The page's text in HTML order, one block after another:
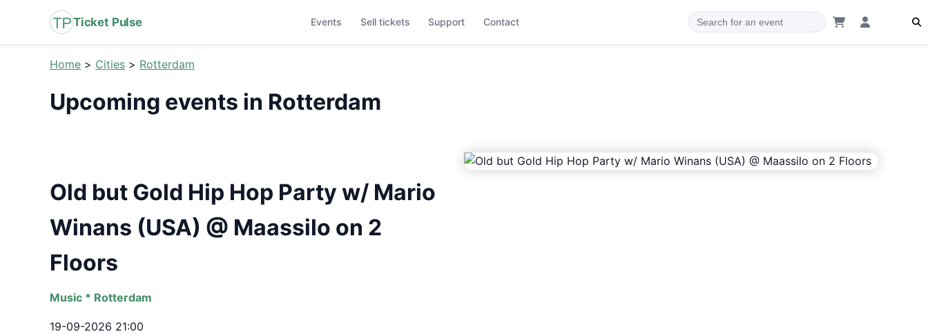
Ticket Pulse Events Sell tickets Support Contact
Home > Cities > Rotterdam
Upcoming events in Rotterdam
Old but Gold Hip Hop Party w/ Mario
Winans (USA) @ Maassilo on 2
Floors
Music * Rotterdam
19-09-2026 21:00